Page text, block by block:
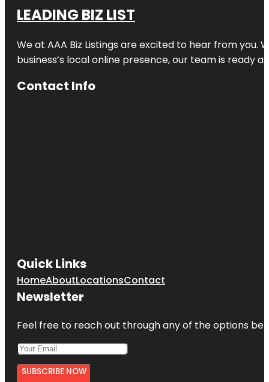
LEADING BIZ LIST
We at AAA Biz Listings are excited to hear from
business’s local online presence, our team is ready
Contact Info
Quick Links
HomeAboutLocationsContact
Newsletter
Feel free to reach out through any of the options
SUBSCRIBE NOW